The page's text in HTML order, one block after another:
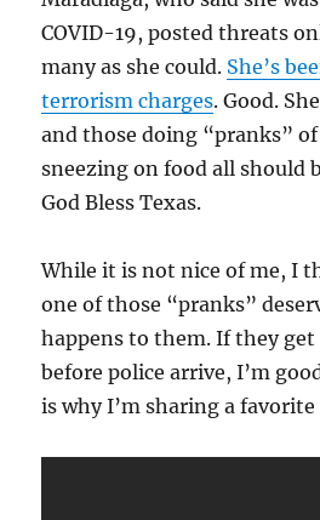
COVID-19, posted threats
many as she could. She’s
terrorism charges. Good.
and those doing “pranks”
sneezing on food all should
God Bless Texas.
While it is not nice of me, I
one of those “pranks”
happens to them. If they
before police arrive, I’m
is why I’m sharing a favorite